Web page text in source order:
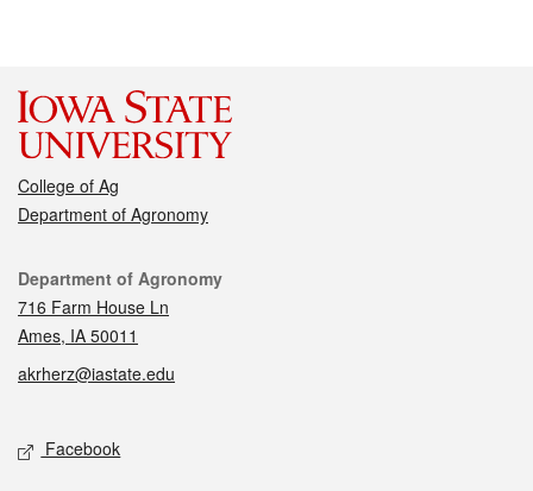
College of Ag
Department of Agronomy
Contact
Department of Agronomy
716 Farm House Ln
Ames, IA 50011
akrherz@iastate.edu
Social media
Facebook